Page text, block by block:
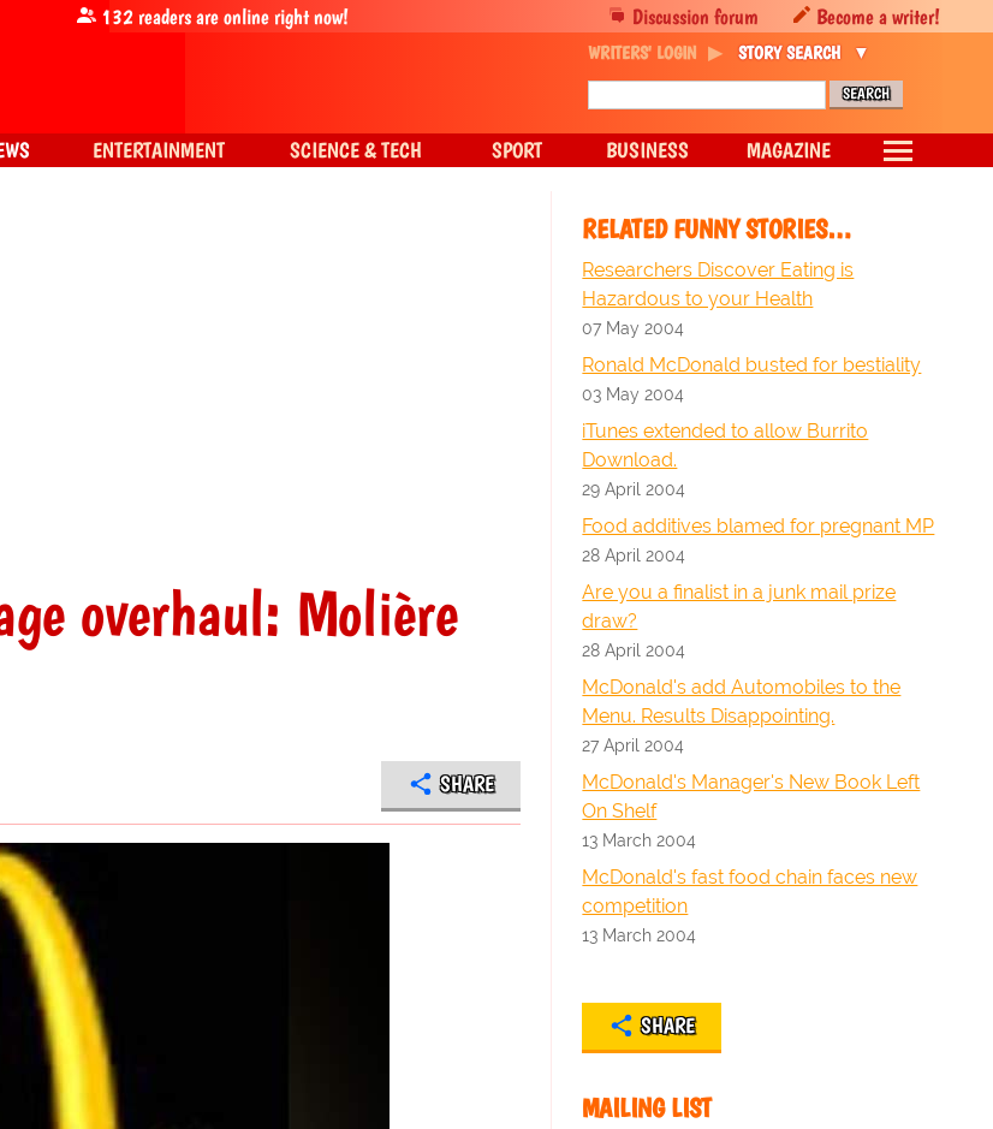
overhaul: Molière
SHARE
RELATED FUNNY STORIES…
Researchers Discover Eating is
Hazardous to your Health
07 May 2004
Ronald McDonald busted for bestiality
03 May 2004
iTunes extended to allow Burrito
Download.
29 April 2004
Food additives blamed for pregnant MP
28 April 2004
Are you a finalist in a junk mail prize
draw?
28 April 2004
McDonald's add Automobiles to the
Menu. Results Disappointing.
27 April 2004
McDonald's Manager's New Book Left
On Shelf
13 March 2004
McDonald's fast food chain faces new
competition
13 March 2004
SHARE
MAILING LIST
Discussion forum Become a writer!
132readers are online right now!
WRITERS' LOGIN STORY SEARCH
ENTERTAINMENT SCIENCE & TECH SPORT BUSINESS MAGAZINE